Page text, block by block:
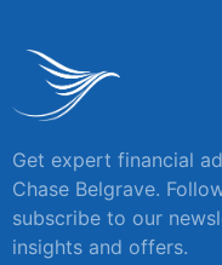
Get expert financial
Chase Belgrave.
subscribe to our
insights and offers.